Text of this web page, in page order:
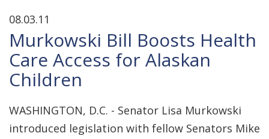
08.03.11
Murkowski Bill Boosts Health
Care Access for Alaskan
Children
WASHINGTON, D.C. - Senator Lisa Murkowski
introduced legislation with fellow Senators Mike